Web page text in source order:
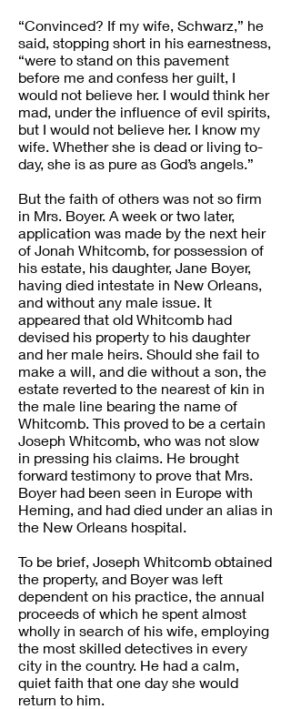
“Convinced? If my wife, Schwarz,” he
said, stopping short in his earnestness,
“were to stand on this pavement
before me and confess her guilt, I
would not believe her. I would think her
mad, under the influence of evil spirits,
but I would not believe her. I know my
wife. Whether she is dead or living to-
day, she is as pure as God’s angels.”
But the faith of others was not so firm
in Mrs. Boyer. A week or two later,
application was made by the next heir
of Jonah Whitcomb, for possession of
his estate, his daughter, Jane Boyer,
having died intestate in New Orleans,
and without any male issue. It
appeared that old Whitcomb had
devised his property to his daughter
and her male heirs. Should she fail to
make a will, and die without a son, the
estate reverted to the nearest of kin in
the male line bearing the name of
Whitcomb. This proved to be a certain
Joseph Whitcomb, who was not slow
in pressing his claims. He brought
forward testimony to prove that Mrs.
Boyer had been seen in Europe with
Heming, and had died under an alias in
the New Orleans hospital.
To be brief, Joseph Whitcomb obtained
the property, and Boyer was left
dependent on his practice, the annual
proceeds of which he spent almost
wholly in search of his wife, employing
the most skilled detectives in every
city in the country. He had a calm,
quiet faith that one day she would
return to him.